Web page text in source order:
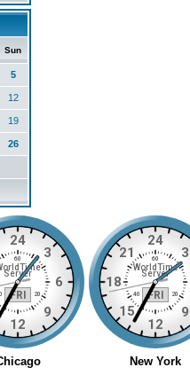
Sun
5
12
19
26